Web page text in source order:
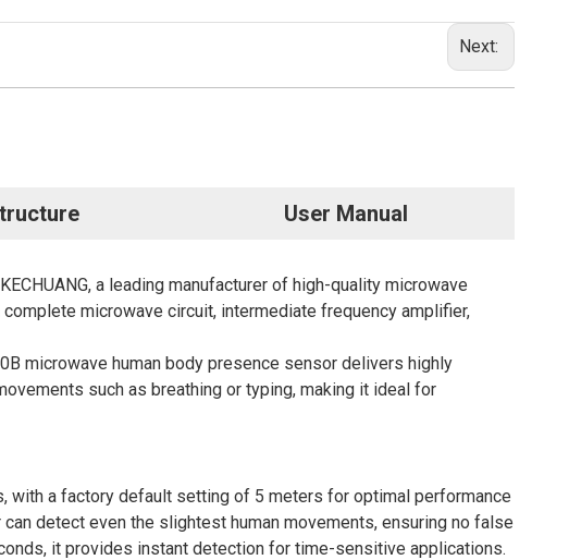
Next:
User Manual
a leading manufacturer of high-quality microwave
microwave circuit, intermediate frequency amplifier,
microwave human body presence sensor delivers highly
such as breathing or typing, making it ideal for
with a factory default setting of 5 meters for optimal performance
detect even the slightest human movements, ensuring no false
it provides instant detection for time-sensitive applications.